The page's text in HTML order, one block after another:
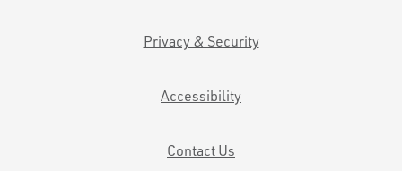
Privacy & Security
Accessibility
Contact Us